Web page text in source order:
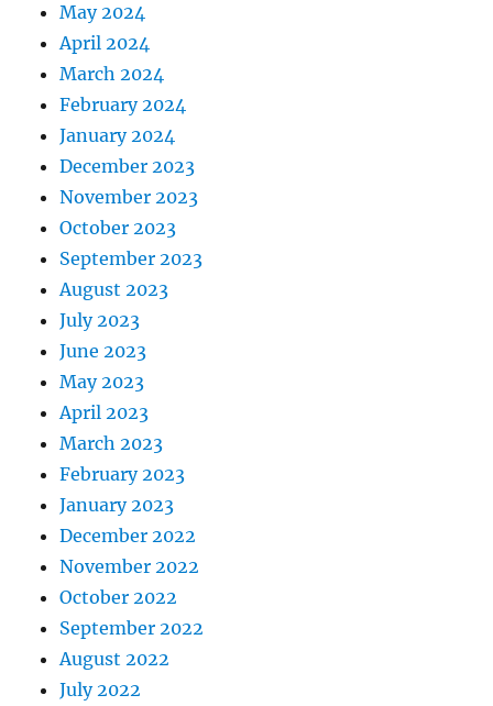
May 2024
April 2024
March 2024
February 2024
January 2024
December 2023
November 2023
October 2023
September 2023
August 2023
July 2023
June 2023
May 2023
April 2023
March 2023
February 2023
January 2023
December 2022
November 2022
October 2022
September 2022
August 2022
July 2022